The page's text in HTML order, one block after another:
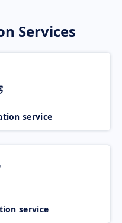
Services
service
service